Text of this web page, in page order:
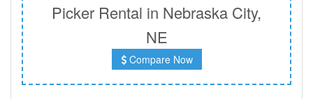
Picker Rental in Nebraska City,
NE
Compare Now